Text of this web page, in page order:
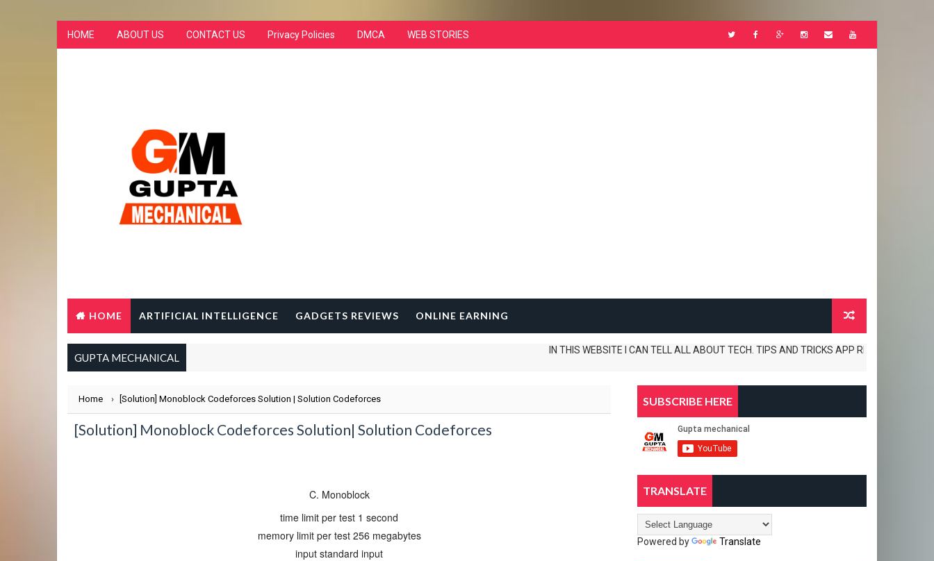
HOME ABOUT US CONTACT US Privacy Policies DMCA WEB STORIES
HOME ARTIFICIAL INTELLIGENCE GADGETS REVIEWS ONLINE EARNING
GUPTA MECHANICAL
IN THIS WEBSITE I CAN TELL ALL ABOUT TECH. TIPS AND TRICKS APP REVIEWS AND
Home › [Solution] Monoblock Codeforces Solution | Solution Codeforces
[Solution] Monoblock Codeforces Solution| Solution Codeforces
C. Monoblock
time limit per test 1 second
memory limit per test 256 megabytes
input standard input
SUBSCRIBE HERE
TRANSLATE
Powered by Translate